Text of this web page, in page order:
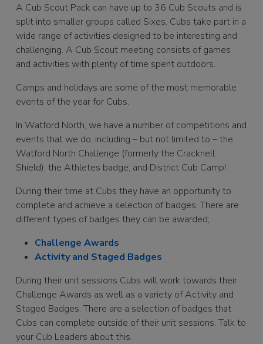
A Cub Scout Pack can have up to 36 Cub Scouts and is
split into smaller groups called Sixes. Cubs take part in a
wide range of activities designed to be interesting and
challenging. A Cub Scout meeting consists of games
and activities with plenty of time spent outdoors.
Camps and holidays are some of the most memorable
events of the year for Cubs.
In Watford North, we have a number of competitions and
events that we do, including – but not limited to – the
Watford North Challenge (formerly the Cracknell
Shield), the Athletes badge, and District Cub Camp!
During their time at Cubs they have an opportunity to
complete and achieve a selection of badges. There are
different types of badges they can be awarded;
Challenge Awards
Activity and Staged Badges
During their unit sessions Cubs will work towards their
Challenge Awards as well as a variety of Activity and
Staged Badges. There are a selection of badges that
Cubs can complete outside of their unit sessions. Talk to
your Cub Leaders about this.